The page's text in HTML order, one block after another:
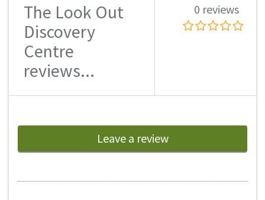
The Look Out
Discovery
Centre
reviews...
0 reviews
Leave a review